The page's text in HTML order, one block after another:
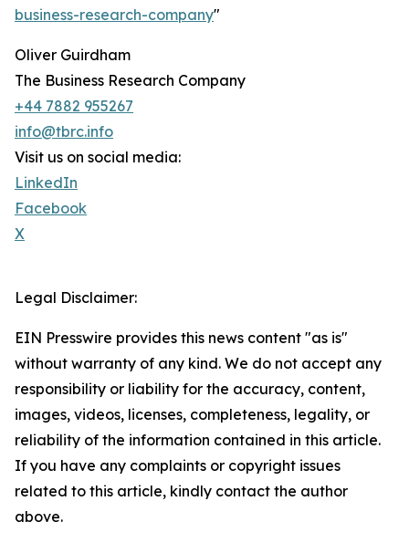
business-research-company"
Oliver Guirdham
The Business Research Company
+44 7882 955267
info@tbrc.info
Visit us on social media:
LinkedIn
Facebook
X
Legal Disclaimer:
EIN Presswire provides this news content "as is"
without warranty of any kind. We do not accept any
responsibility or liability for the accuracy, content,
images, videos, licenses, completeness, legality, or
reliability of the information contained in this article.
If you have any complaints or copyright issues
related to this article, kindly contact the author
above.